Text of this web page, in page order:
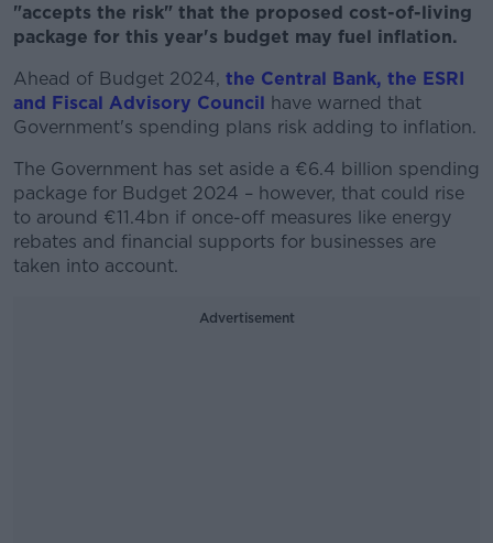
"accepts the risk" that the proposed cost-of-living
package for this year's budget may fuel inflation.
Ahead of Budget 2024, the Central Bank, the ESRI
and Fiscal Advisory Council have warned that
Government's spending plans risk adding to inflation.
The Government has set aside a €6.4 billion spending
package for Budget 2024 – however, that could rise
to around €11.4bn if once-off measures like energy
rebates and financial supports for businesses are
taken into account.
Advertisement